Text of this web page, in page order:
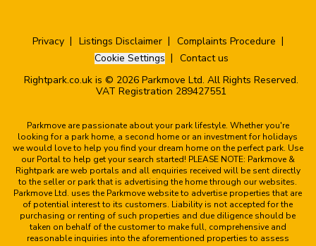
Privacy Listings Disclaimer
Complaints Procedure
Cookie Settings
Contact us
Rightpark.co.uk is © 2026 Parkmove Ltd. All Rights Reserved.
VAT Registration 289427551
Parkmove are passionate about your park lifestyle. Whether you're
looking for a park home, a second home or an investment for holidays
we would love to help you find your dream home on the perfect park. Use
our Portal to help get your search started! PLEASE NOTE: Parkmove &
Rightpark are web portals and all enquiries received will be sent directly
to the seller or park that is advertising the home through our websites.
Parkmove Ltd. uses the Parkmove website to advertise properties that are
of potential interest to its customers. Liability is not accepted for the
purchasing or renting of such properties and due diligence should be
taken on behalf of the customer to make full, comprehensive and
reasonable inquiries into the aforementioned properties to assess